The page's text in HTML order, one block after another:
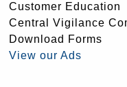
Customer Education
Central Vigilance
Download Forms
View our Ads